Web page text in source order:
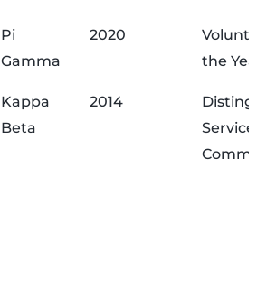
Pi
Gamma
2020
the Year
Kappa
Beta
2014
Service